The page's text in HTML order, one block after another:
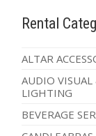
Rental
ALTAR
AUDIO VISUAL
LIGHTING
BEVERAGE